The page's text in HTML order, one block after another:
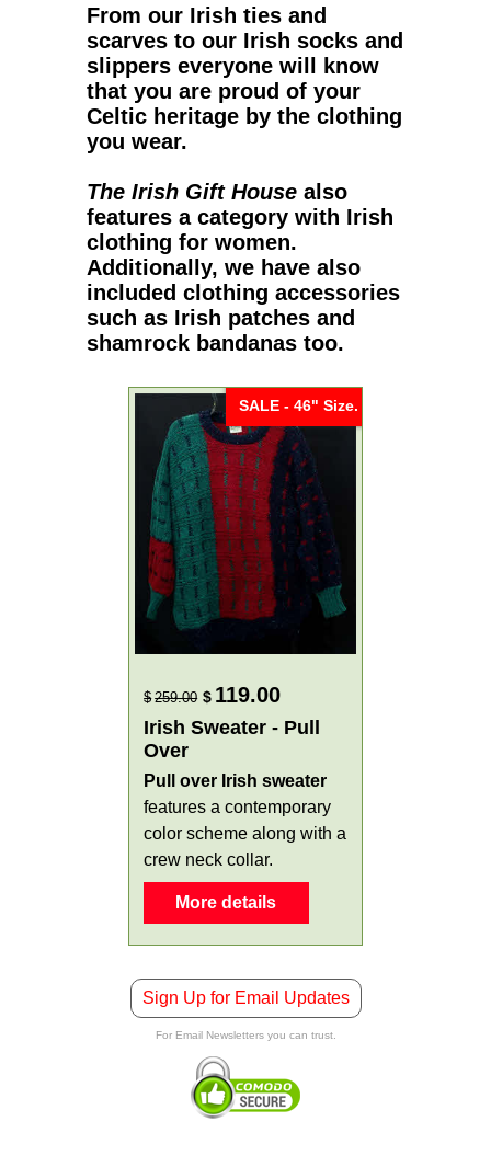
From our Irish ties and
scarves to our Irish socks and
slippers everyone will know
that you are proud of your
Celtic heritage by the clothing
you wear.
The Irish Gift House also
features a category with Irish
clothing for women.
Additionally, we have also
included clothing accessories
such as Irish patches and
shamrock bandanas too.
SALE - 46" Size.
$ 259.00 $ 119.00
Irish Sweater - Pull
Over
Pull over Irish sweater
features a contemporary
color scheme along with a
crew neck collar.
More details
Sign Up for Email Updates
For Email Newsletters you can trust.